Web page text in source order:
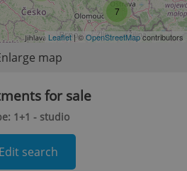
7
Leaflet| ©OpenStreetMapcontributors
map
for sale
1+1 - studio
Edit search